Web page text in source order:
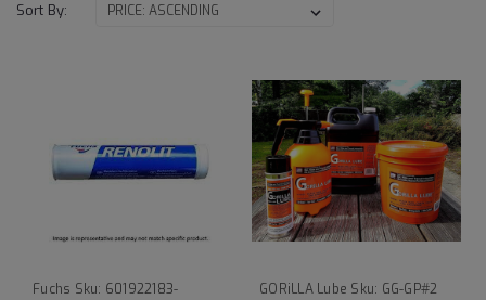
Sort By:
Fuchs Sku: 601922183- GORiLLA Lube Sku: GG-GP#2